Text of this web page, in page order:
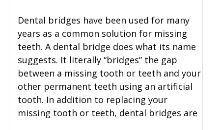
Dental bridges have been used for many
years as a common solution for missing
teeth. A dental bridge does what its name
suggests. It literally “bridges” the gap
between a missing tooth or teeth and your
other permanent teeth using an artificial
tooth. In addition to replacing your
missing tooth or teeth, dental bridges are